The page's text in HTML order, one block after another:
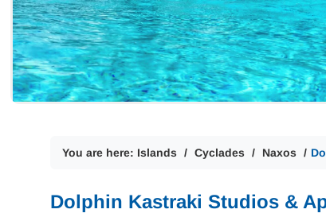
You are here: Islands Cyclades Naxos
Dolphin Kastraki Studios &